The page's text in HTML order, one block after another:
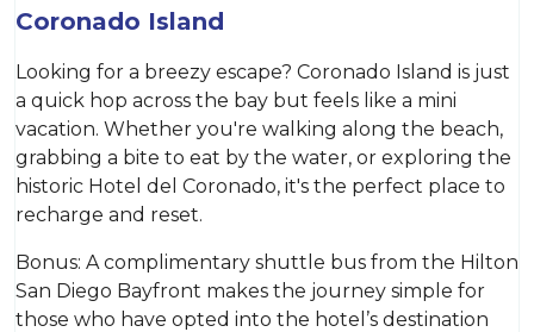
Coronado Island
Looking for a breezy escape? Coronado Island is just
a quick hop across the bay but feels like a mini
vacation. Whether you're walking along the beach,
grabbing a bite to eat by the water, or exploring the
historic Hotel del Coronado, it's the perfect place to
recharge and reset.
Bonus: A complimentary shuttle bus from the Hilton
San Diego Bayfront makes the journey simple for
those who have opted into the hotel’s destination